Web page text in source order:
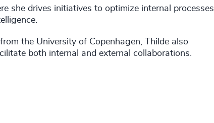
she drives initiatives to optimize internal processes
the University of Copenhagen, Thilde also
both internal and external collaborations.